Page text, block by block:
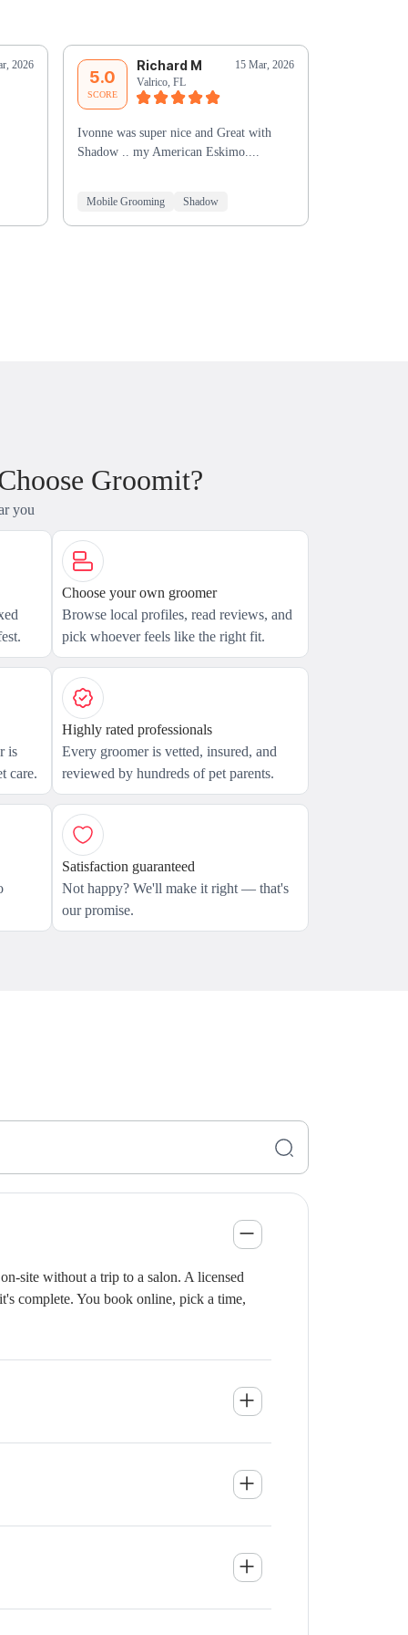
2026
5.0
SCORE
Richard M
15 Mar, 2026
Valrico, FL
Ivonne was super nice and Great with
Shadow .. my American Eskimo....
Mobile Grooming Shadow
Groomit?
you
Choose your own groomer
Browse local profiles, read reviews, and
pick whoever feels like the right fit.
is
care.
Highly rated professionals
Every groomer is vetted, insured, and
reviewed by hundreds of pet parents.
Satisfaction guaranteed
Not happy? We'll make it right — that's
our promise.
site without a trip to a salon. A licensed
complete. You book online, pick a time,